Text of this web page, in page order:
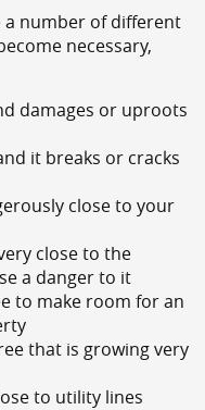
a number of different
necessary,
damages or uproots
it breaks or cracks
close to your
close to the
a danger to it
to make room for an
that is growing very
to utility lines